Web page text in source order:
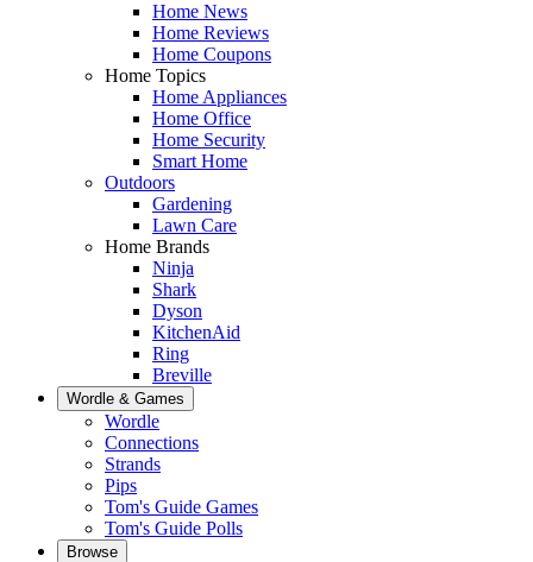
Home News
Home Reviews
Home Coupons
Home Topics
Home Appliances
Home Office
Home Security
Smart Home
Outdoors
Gardening
Lawn Care
Home Brands
Ninja
Shark
Dyson
KitchenAid
Ring
Breville
Wordle & Games
Wordle
Connections
Strands
Pips
Tom's Guide Games
Tom's Guide Polls
Browse